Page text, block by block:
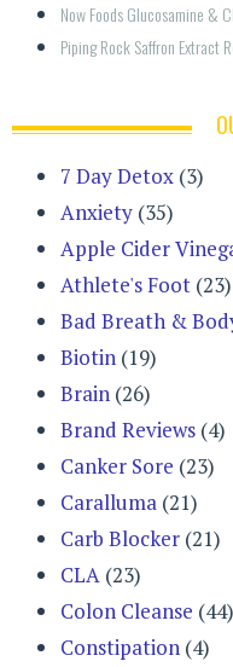
Now Foods Glucosamine &
Piping Rock Saffron Extract
7 Day Detox (3)
Anxiety (35)
Apple Cider
Athlete's Foot (23)
Bad Breath &
Biotin (19)
Brain (26)
Brand Reviews (4)
Canker Sore (23)
Caralluma (21)
Carb Blocker (21)
CLA (23)
Colon Cleanse (44)
Constipation (4)